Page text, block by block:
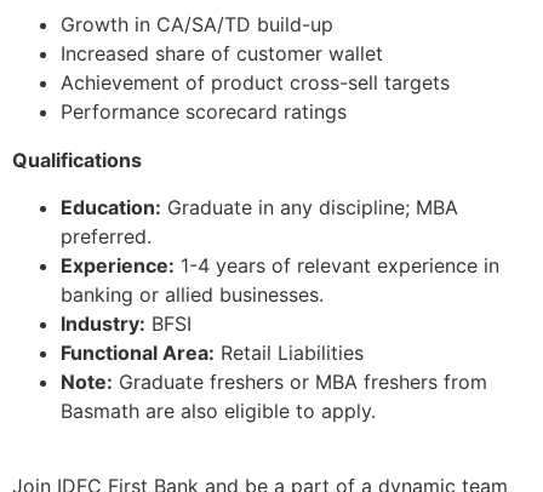
Growth in CA/SA/TD build-up
Increased share of customer wallet
Achievement of product cross-sell targets
Performance scorecard ratings
Qualifications
Education: Graduate in any discipline; MBA
preferred.
Experience: 1-4 years of relevant experience in
banking or allied businesses.
Industry: BFSI
Functional Area: Retail Liabilities
Note: Graduate freshers or MBA freshers from
Basmath are also eligible to apply.
Join IDFC First Bank and be a part of a dynamic team